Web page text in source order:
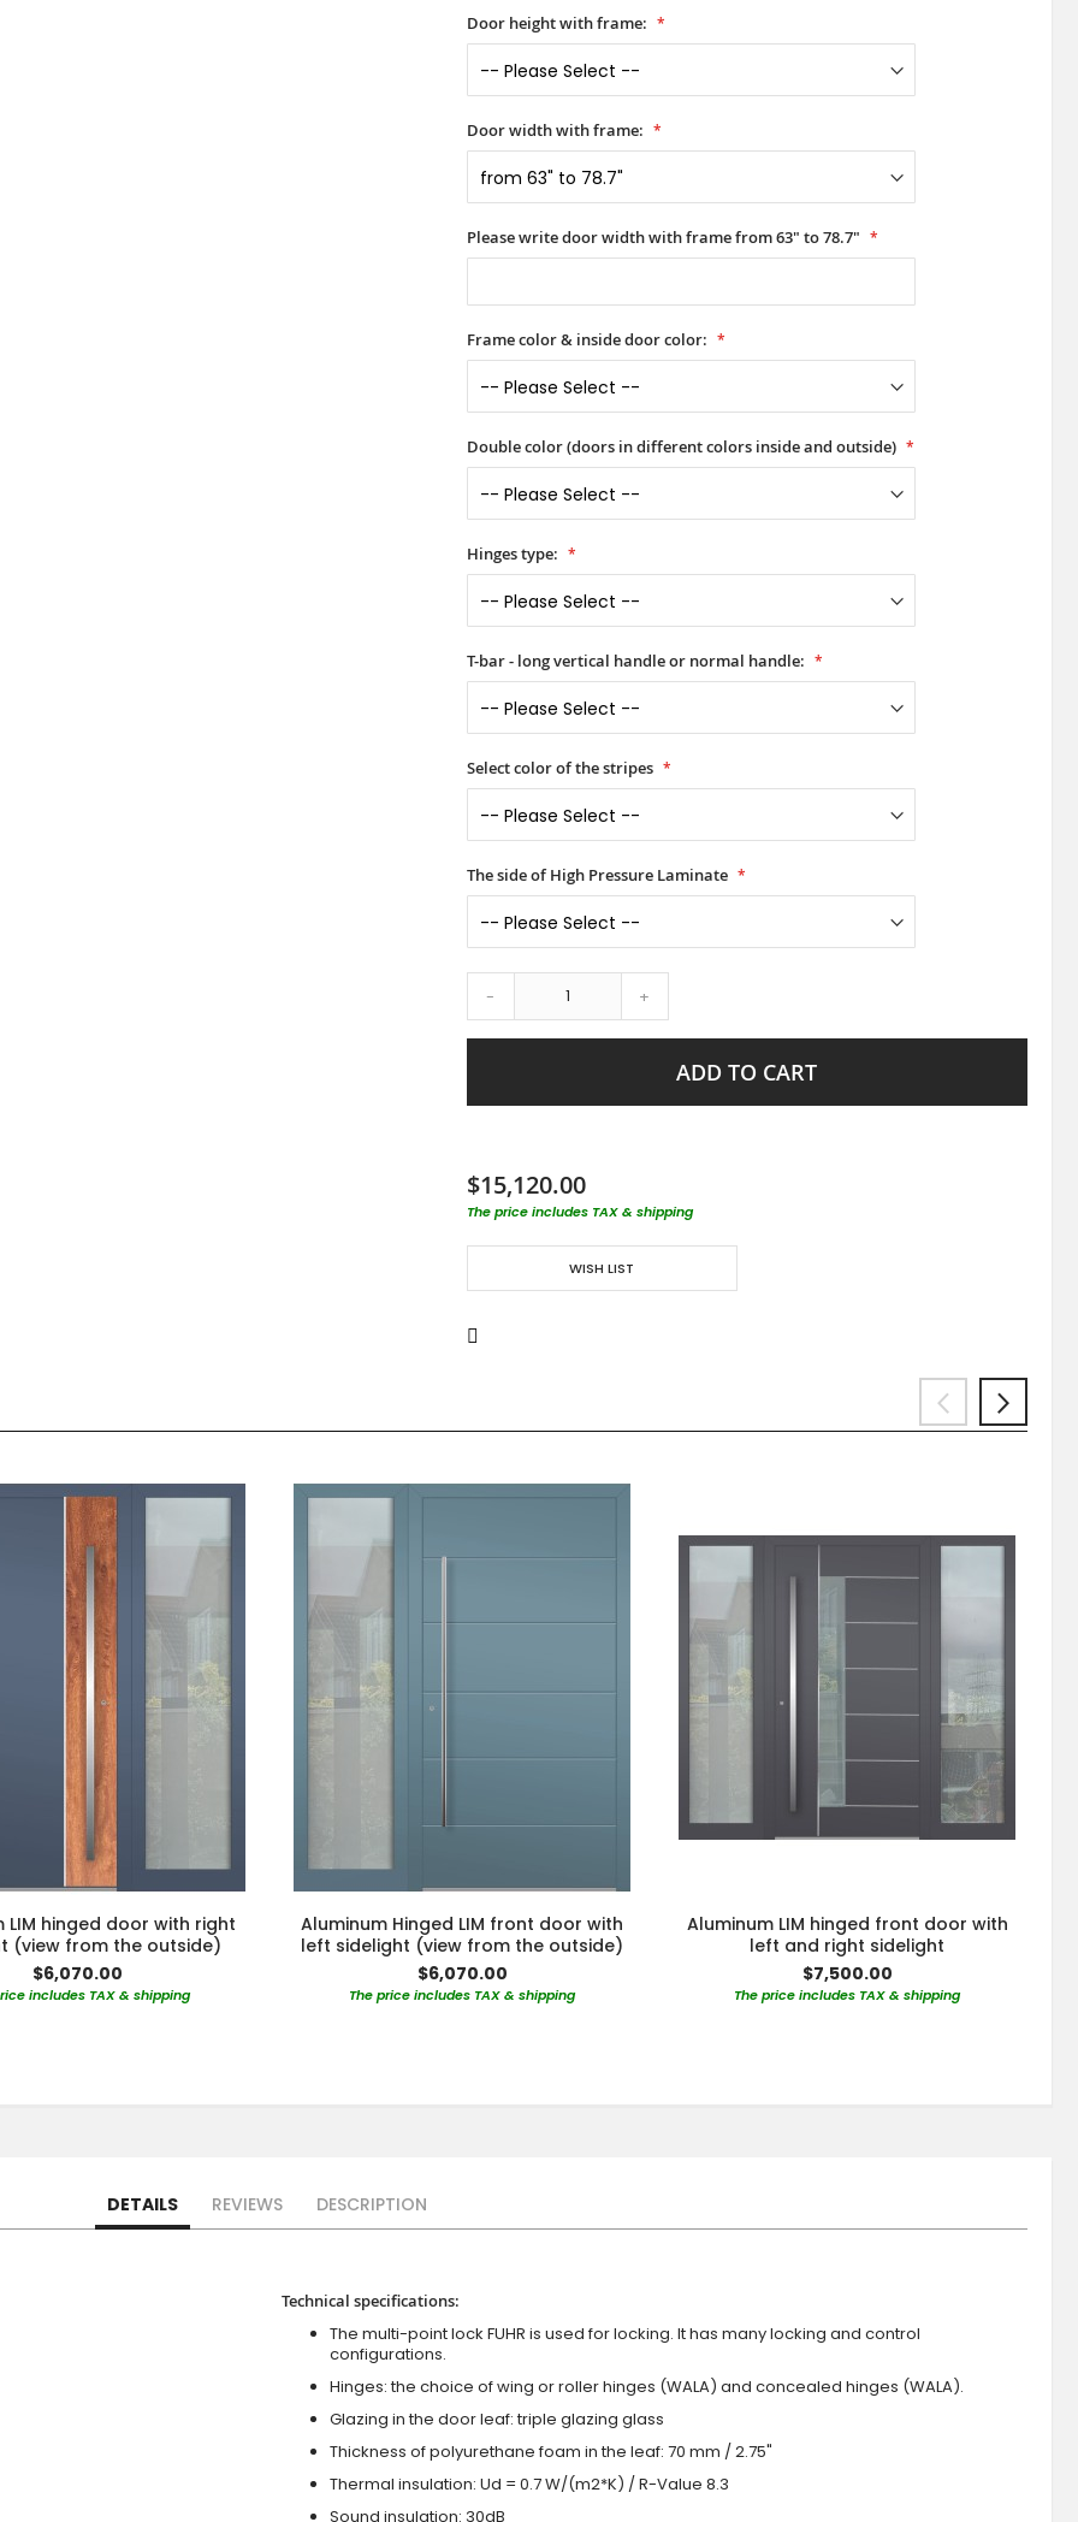
Door height with frame:
Door width with frame:
Please write door width with frame from 63" to 78.7"
Frame color & inside door color:
Double color (doors in different colors inside and outside)
Hinges type:
T-bar - long vertical handle or normal handle:
Select color of the stripes
The side of High Pressure Laminate
- +
ADD TO CART
$15,120.00
The price includes TAX & shipping
WISH LIST
LIM hinged door with right
(view from the outside)
$6,070.00
includes TAX & shipping
Aluminum Hinged LIM front door with
left sidelight (view from the outside)
$6,070.00
The price includes TAX & shipping
Aluminum LIM hinged front door with
left and right sidelight
$7,500.00
The price includes TAX & shipping
DETAILS
Technical specifications:
The multi-point lock FUHR is used for locking. It has many locking and control
configurations.
Hinges: the choice of wing or roller hinges (WALA) and concealed hinges (WALA).
Glazing in the door leaf: triple glazing glass
Thickness of polyurethane foam in the leaf: 70 mm / 2.75"
Thermal insulation: Ud = 0.7 W/(m2*K) / R-Value 8.3
Sound insulation: 30dB
REVIEWS DESCRIPTION